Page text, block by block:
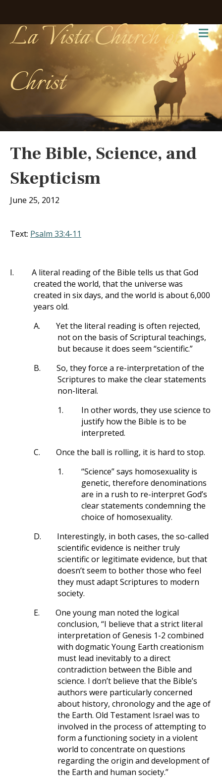
La Vista Church of
Christ
The Bible, Science, and
Skepticism
June 25, 2012
Text: Psalm 33:4-11
I.
A literal reading of the Bible tells us that God
created the world, that the universe was
created in six days, and the world is about 6,000
years old.
A.
Yet the literal reading is often rejected,
not on the basis of Scriptural teachings,
but because it does seem “scientific.”
B.
So, they force a re-interpretation of the
Scriptures to make the clear statements
non-literal.
1.
In other words, they use science to
justify how the Bible is to be
interpreted.
C.
Once the ball is rolling, it is hard to stop.
1.
“Science” says homosexuality is
genetic, therefore denominations
are in a rush to re-interpret God’s
clear statements condemning the
choice of homosexuality.
D.
Interestingly, in both cases, the so-called
scientific evidence is neither truly
scientific or legitimate evidence, but that
doesn’t seem to bother those who feel
they must adapt Scriptures to modern
society.
E.
One young man noted the logical
conclusion, “I believe that a strict literal
interpretation of Genesis 1-2 combined
with dogmatic Young Earth creationism
must lead inevitably to a direct
contradiction between the Bible and
science. I don’t believe that the Bible’s
authors were particularly concerned
about history, chronology and the age of
the Earth. Old Testament Israel was to
involved in the process of attempting to
form a functioning society in a violent
world to concentrate on questions
regarding the origin and development of
the Earth and human society.”